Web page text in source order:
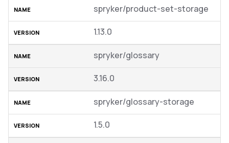
spryker/product-set-storage
1.13.0
spryker/glossary
3.16.0
spryker/glossary-storage
1.5.0